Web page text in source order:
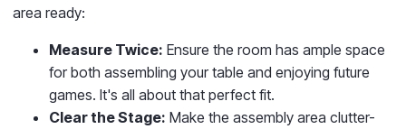
area ready:
Measure Twice: Ensure the room has ample space
for both assembling your table and enjoying future
games. It's all about that perfect fit.
Clear the Stage: Make the assembly area clutter-